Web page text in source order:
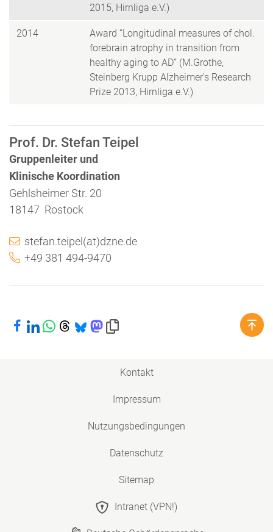
Prof. Dr. Stefan Teipel
Gruppenleiter und
Klinische Koordination
Gehlsheimer Str. 20
18147 Rostock
stefan.teipel(at)dzne.de
+49 381 494-9470
2015, Hirnliga e.V.)
2014
Award “Longitudinal measures of chol.
forebrain atrophy in transition from
healthy aging to AD” (M.Grothe,
Steinberg Krupp Alzheimer's Research
Prize 2013, Hirnliga e.V.)
Bei Facebook teilen
Bei LinkedIn teilen
Bei WhatsApp teilen
Bei Threads teilen
Bei Bluesky teilen
Bei Mastodon teilen
Link in die Zwischenablage kopieren
Kontakt
Impressum
Nutzungsbedingungen
Datenschutz
Sitemap
Intranet (VPN!)